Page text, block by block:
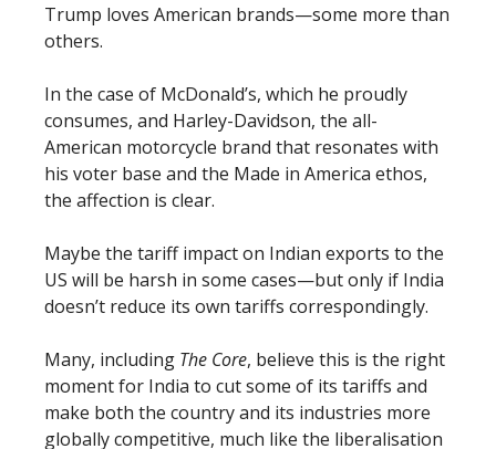
Trump loves American brands—some more than
others.
In the case of McDonald’s, which he proudly
consumes, and Harley-Davidson, the all-
American motorcycle brand that resonates with
his voter base and the Made in America ethos,
the affection is clear.
Maybe the tariff impact on Indian exports to the
US will be harsh in some cases—but only if India
doesn’t reduce its own tariffs correspondingly.
Many, including The Core, believe this is the right
moment for India to cut some of its tariffs and
make both the country and its industries more
globally competitive, much like the liberalisation